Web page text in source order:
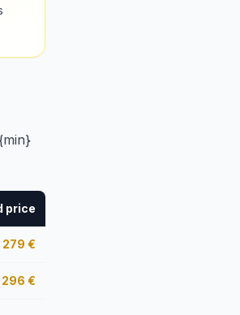
price
279 €
296 €